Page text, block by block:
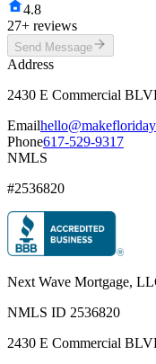
4.8
27+ reviews
Send Message
Address
2430 E Commercial
Email
Phone617-529-9317
NMLS
#2536820
Next Wave Mortgage,
NMLS ID 2536820
2430 E Commercial